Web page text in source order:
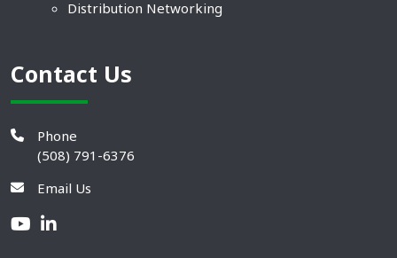
Distribution Networking
Contact Us
Phone
(508) 791-6376
Email Us